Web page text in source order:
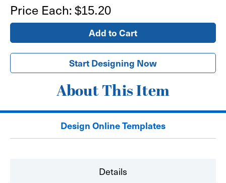
Sports
Banner
Purple
Background
Sports
Banner
Purple
and
Blue
Background
Price Each: $15.20
Start Designing Now
About This Item
Design Online Templates
Details